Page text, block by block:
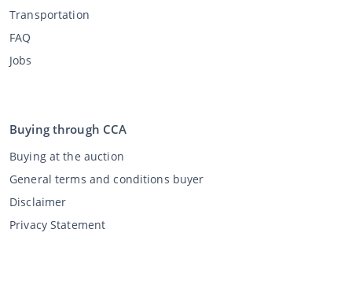
Transportation
FAQ
Jobs
Buying through CCA
Buying at the auction
General terms and conditions buyer
Disclaimer
Privacy Statement